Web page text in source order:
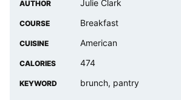
AUTHOR Julie Clark
COURSE Breakfast
CUISINE American
CALORIES 474
KEYWORD brunch, pantry